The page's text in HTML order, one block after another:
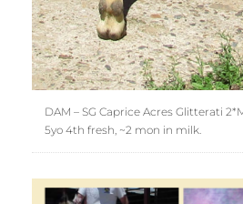
DAM – SG Caprice Acres Glitterati
5yo 4th fresh, ~2 mon in milk.